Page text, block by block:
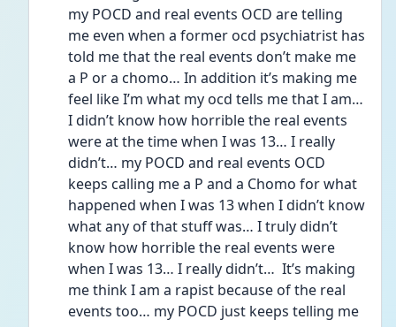
my POCD and real events OCD are telling
me even when a former ocd psychiatrist has
told me that the real events don’t make me
a P or a chomo… In addition it’s making me
feel like I’m what my ocd tells me that I am…
I didn’t know how horrible the real events
were at the time when I was 13… I really
didn’t… my POCD and real events OCD
keeps calling me a P and a Chomo for what
happened when I was 13 when I didn’t know
what any of that stuff was… I truly didn’t
know how horrible the real events were
when I was 13… I really didn’t…  It’s making
me think I am a rapist because of the real
events too… my POCD just keeps telling me